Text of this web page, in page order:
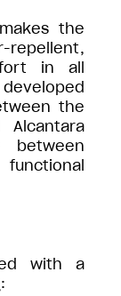
the
in all
the
between
with a